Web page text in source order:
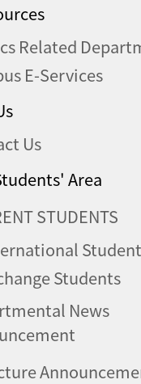
Related
E-Services
Us
Area
STUDENTS
Students
News